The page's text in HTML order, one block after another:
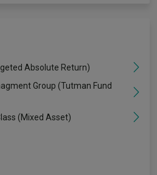
Absolute Return)
Group (Tutman Fund
(Mixed Asset)